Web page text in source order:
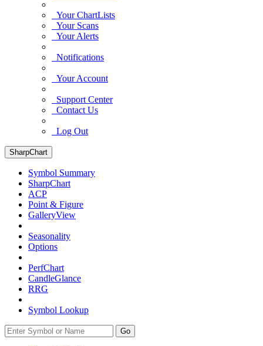
Your ChartLists
Your Scans
Your Alerts
Notifications
Your Account
Support Center
Contact Us
Log Out
SharpChart
Symbol Summary
SharpChart
ACP
Point & Figure
GalleryView
Seasonality
Options
PerfChart
CandleGlance
RRG
Symbol Lookup
Go